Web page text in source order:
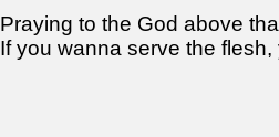
Praying to the God above
If you wanna serve the